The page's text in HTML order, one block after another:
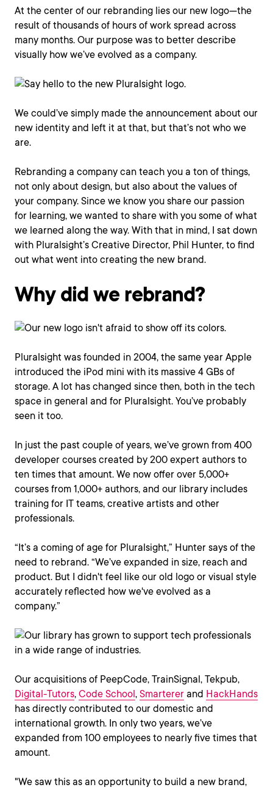
At the center of our rebranding lies our new logo—the
result of thousands of hours of work spread across
many months. Our purpose was to better describe
visually how we’ve evolved as a company.
We could’ve simply made the announcement about our
new identity and left it at that, but that’s not who we
are.
Rebranding a company can teach you a ton of things,
not only about design, but also about the values of
your company. Since we know you share our passion
for learning, we wanted to share with you some of what
we learned along the way. With that in mind, I sat down
with Pluralsight’s Creative Director, Phil Hunter, to find
out what went into creating the new brand.
Why did we rebrand?
Pluralsight was founded in 2004, the same year Apple
introduced the iPod mini with its massive 4 GBs of
storage. A lot has changed since then, both in the tech
space in general and for Pluralsight. You’ve probably
seen it too.
In just the past couple of years, we’ve grown from 400
developer courses created by 200 expert authors to
ten times that amount. We now offer over 5,000+
courses from 1,000+ authors, and our library includes
training for IT teams, creative artists and other
professionals.
“It’s a coming of age for Pluralsight,” Hunter says of the
need to rebrand. “We’ve expanded in size, reach and
product. But I didn't feel like our old logo or visual style
accurately reflected how we've evolved as a
company.”
Our acquisitions of PeepCode, TrainSignal, Tekpub,
Digital-Tutors, Code School, Smarterer and HackHands
has directly contributed to our domestic and
international growth. In only two years, we’ve
expanded from 100 employees to nearly five times that
amount.
"We saw this as an opportunity to build a new brand,